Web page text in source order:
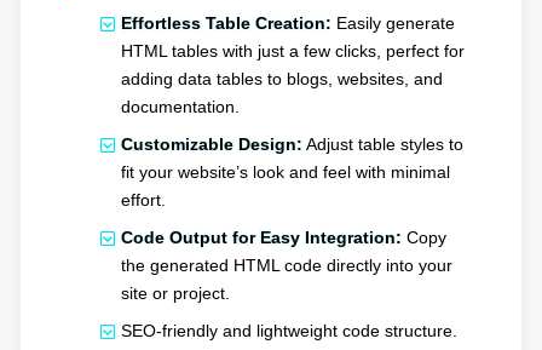
Effortless Table Creation: Easily generate
HTML tables with just a few clicks, perfect for
adding data tables to blogs, websites, and
documentation.
Customizable Design: Adjust table styles to
fit your website’s look and feel with minimal
effort.
Code Output for Easy Integration: Copy
the generated HTML code directly into your
site or project.
SEO-friendly and lightweight code structure.